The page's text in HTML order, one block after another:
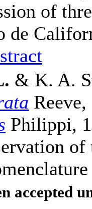
of
de
& K. A.
Philippi,
accepted